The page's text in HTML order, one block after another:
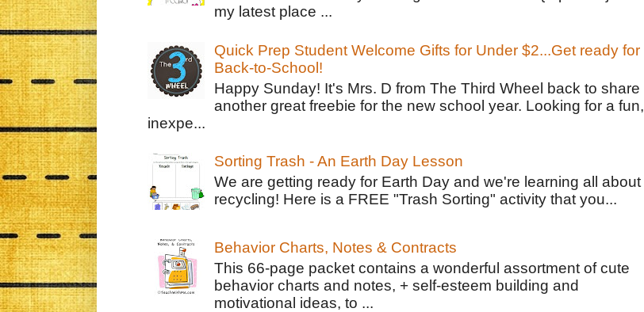
my latest place ...
Quick Prep Student Welcome Gifts for Under $2...Get ready for
Back-to-School!
Happy Sunday! It's Mrs. D from The Third Wheel back to share
another great freebie for the new school year. Looking for a fun,
inexpe...
Sorting Trash - An Earth Day Lesson
We are getting ready for Earth Day and we're learning all about
recycling! Here is a FREE "Trash Sorting" activity that you...
Behavior Charts, Notes & Contracts
This 66-page packet contains a wonderful assortment of cute
behavior charts and notes, + self-esteem building and
motivational ideas, to ...